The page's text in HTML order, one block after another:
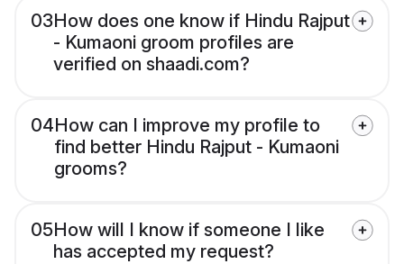
03How does one know if Hindu Rajput
- Kumaoni groom profiles are
verified on shaadi.com?
04How can I improve my profile to
find better Hindu Rajput - Kumaoni
grooms?
05How will I know if someone I like
has accepted my request?